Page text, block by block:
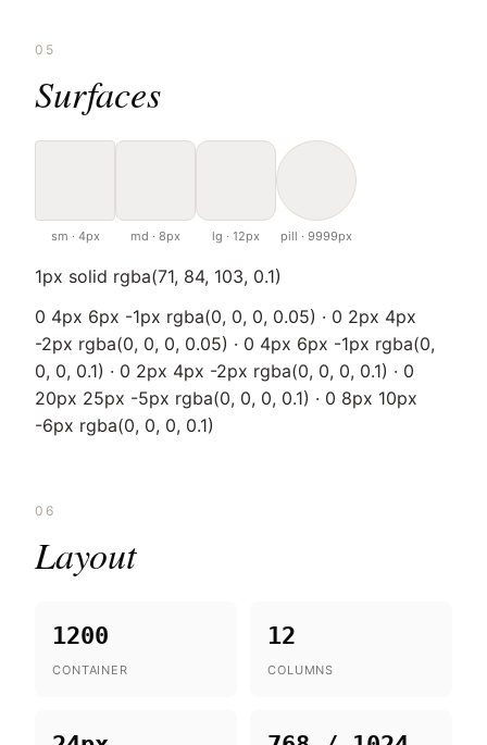
05
Surfaces
sm · 4px md · 8px lg · 12px pill · 9999px
1px solid rgba(71, 84, 103, 0.1)
0 4px 6px -1px rgba(0, 0, 0, 0.05) · 0 2px 4px
-2px rgba(0, 0, 0, 0.05) · 0 4px 6px -1px rgba(0,
0, 0, 0.1) · 0 2px 4px -2px rgba(0, 0, 0, 0.1) · 0
20px 25px -5px rgba(0, 0, 0, 0.1) · 0 8px 10px
-6px rgba(0, 0, 0, 0.1)
06
Layout
1200
CONTAINER
12
COLUMNS